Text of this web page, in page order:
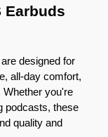
Earbuds
designed for
all-day comfort,
Whether you're
podcasts, these
quality and